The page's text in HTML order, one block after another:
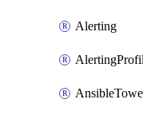
Alerting